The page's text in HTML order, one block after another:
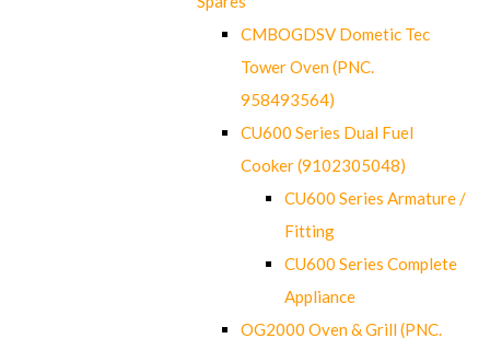
CMBOGDSV Dometic Tec
Tower Oven (PNC.
958493564)
CU600 Series Dual Fuel
Cooker (9102305048)
CU600 Series Armature /
Fitting
CU600 Series Complete
Appliance
OG2000 Oven & Grill (PNC.